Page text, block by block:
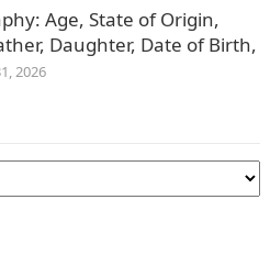
Age, State of Origin,
Daughter, Date of Birth,
2026